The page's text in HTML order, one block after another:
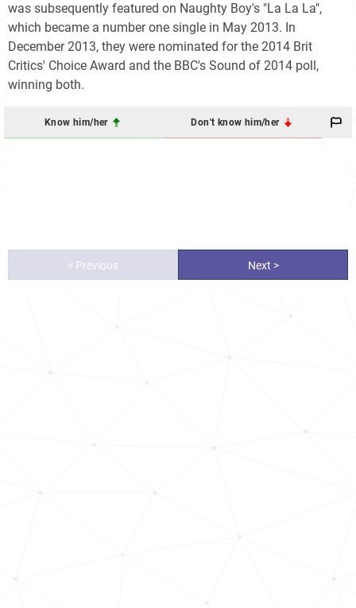
was subsequently featured on Naughty Boy's "La La La",
which became a number one single in May 2013. In
December 2013, they were nominated for the 2014 Brit
Critics' Choice Award and the BBC's Sound of 2014 poll,
winning both.
Know him/her Don't know him/her
< Previous Next >